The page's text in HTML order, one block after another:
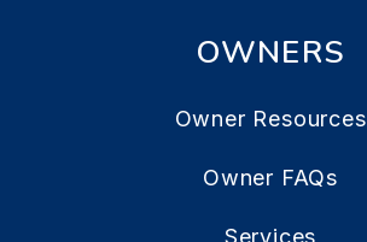
OWNERS
Owner Resources
Owner FAQs
Services